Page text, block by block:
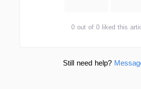
0 out of 0 liked this
Still need help?